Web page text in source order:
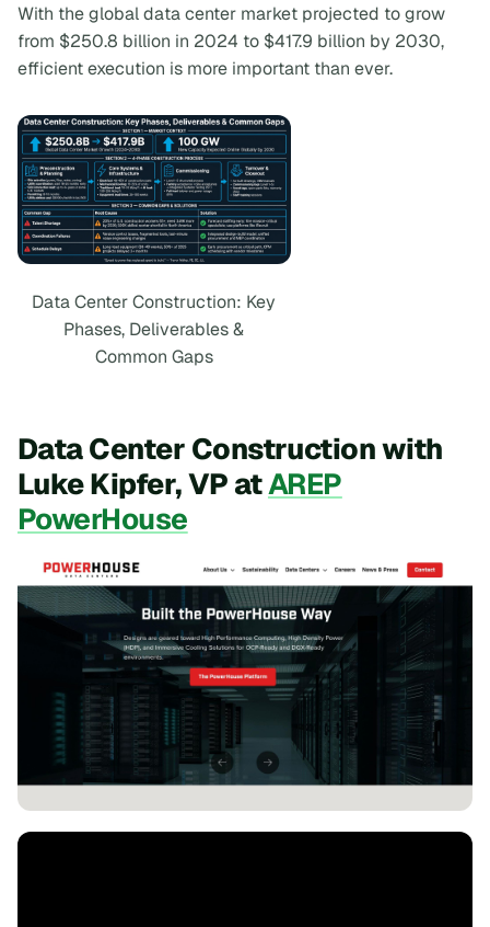
With the global data center market projected to grow
from $250.8 billion in 2024 to $417.9 billion by 2030,
efficient execution is more important than ever.
Data Center Construction: Key
Phases, Deliverables &
Common Gaps
Data Center Construction with
Luke Kipfer, VP atAREP
PowerHouse